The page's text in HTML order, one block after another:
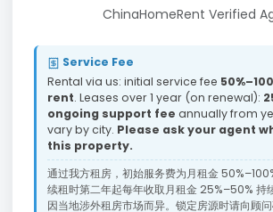
ChinaHomeRent Verified
Service Fee
Rental via us: initial service fee
rent. Leases over 1 year (on renewal):
ongoing support fee annually from
vary by city. Please ask your agent
this property.
通过我方租房，初始服务费为月租金
续租时第二年起每年收取月租金 25%–50% 持
因当地涉外租房市场而异。锁定房源时请向顾问